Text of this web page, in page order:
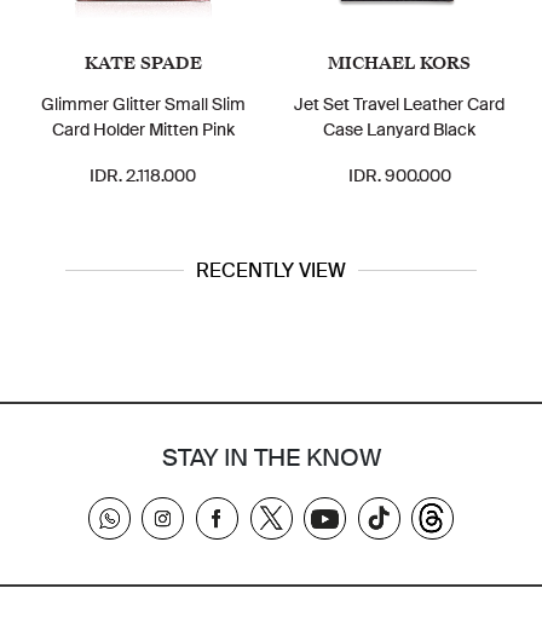
KATE SPADE
Glimmer Glitter Small Slim
Card Holder Mitten Pink
IDR. 2.118.000
MICHAEL KORS
Jet Set Travel Leather Card
Case Lanyard Black
IDR. 900.000
RECENTLY VIEW
STAY IN THE KNOW